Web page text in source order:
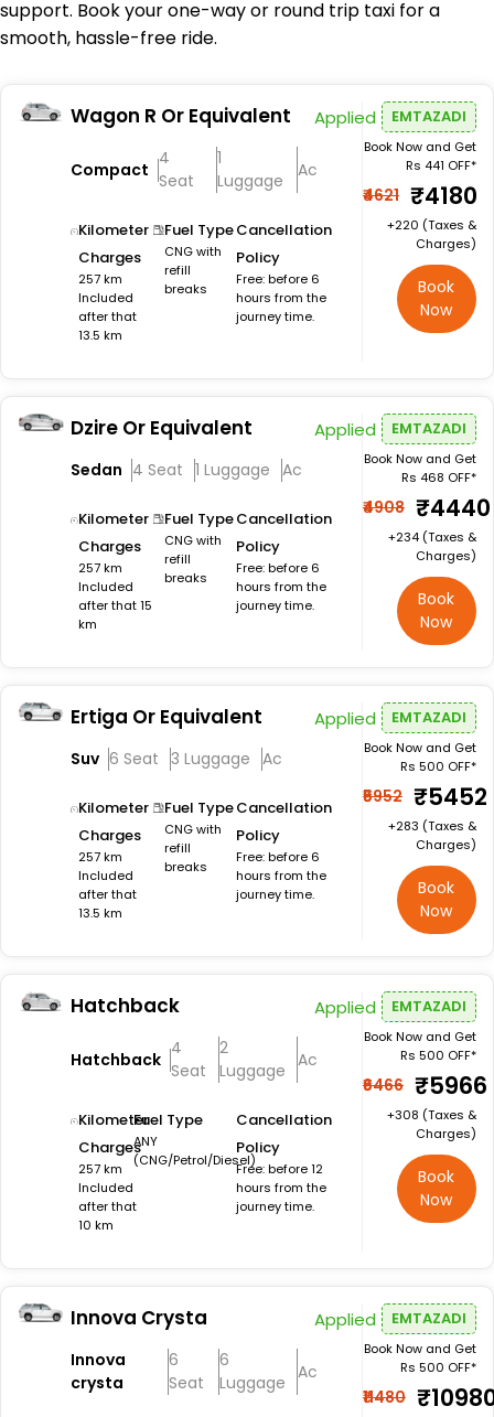
support. Book your one-way or round trip taxi for a
smooth, hassle-free ride.
Wagon R Or Equivalent
Compact
4
Seat
1
Luggage
Ac
Kilometer
Charges
257 km
Included
after that
13.5 km
Fuel Type
CNG with
refill
breaks
Cancellation
Policy
Free: before 6
hours from the
journey time.
Applied EMTAZADI
Book Now and Get
Rs 441 OFF*
₹4621 ₹4180
+₹220 (Taxes &
Charges)
Book
Now
Dzire Or Equivalent
Sedan 4 Seat 1 Luggage Ac
Kilometer
Charges
257 km
Included
after that 15
km
Fuel Type
CNG with
refill
breaks
Cancellation
Policy
Free: before 6
hours from the
journey time.
Applied EMTAZADI
Book Now and Get
Rs 468 OFF*
₹4908 ₹4440
+₹234 (Taxes &
Charges)
Book
Now
Ertiga Or Equivalent
Suv 6 Seat 3 Luggage Ac
Kilometer
Charges
257 km
Included
after that
13.5 km
Fuel Type
CNG with
refill
breaks
Cancellation
Policy
Free: before 6
hours from the
journey time.
Applied EMTAZADI
Book Now and Get
Rs 500 OFF*
₹5952 ₹5452
+₹283 (Taxes &
Charges)
Book
Now
Hatchback
Hatchback
4
Seat
2
Luggage
Ac
Kilometer
Charges
257 km
Included
after that
10 km
Fuel Type
ANY
(CNG/Petrol/Diesel)
Cancellation
Policy
Free: before 12
hours from the
journey time.
Applied EMTAZADI
Book Now and Get
Rs 500 OFF*
₹6466 ₹5966
+₹308 (Taxes &
Charges)
Book
Now
Innova Crysta
Innova
crysta
6
Seat
6
Luggage
Ac
Applied EMTAZADI
Book Now and Get
Rs 500 OFF*
₹11480